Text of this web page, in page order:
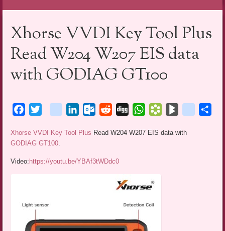
Xhorse VVDI Key Tool Plus
Read W204 W207 EIS data
with GODIAG GT100
Facebook blogger_post
LinkedInOutlook.com
RedditDigg WhatsAppBookmarks.fr
BlogMarks
netlog
Xhorse VVDI Key Tool Plus Read W204 W207 EIS data with
GODIAG GT100.
Video: https://youtu.be/YBAf3tWDdc0